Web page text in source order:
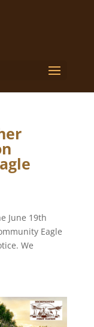
June 19th
Eagle
We